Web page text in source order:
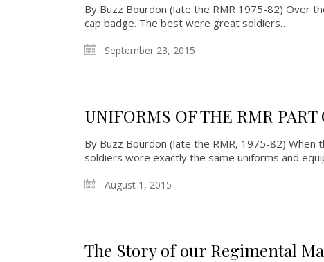
By Buzz Bourdon (late the RMR 1975-82) Over
cap badge. The best were great soldiers…
September 23, 2015
UNIFORMS OF THE RMR PART
By Buzz Bourdon (late the RMR, 1975-82)
soldiers wore exactly the same uniforms and
August 1, 2015
The Story of our Regimental